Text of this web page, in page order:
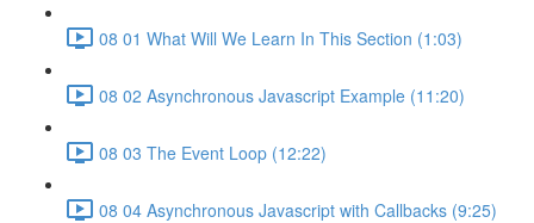
08 01 What Will We Learn In This Section (1:03)
08 02 Asynchronous Javascript Example (11:20)
08 03 The Event Loop (12:22)
08 04 Asynchronous Javascript with Callbacks (9:25)